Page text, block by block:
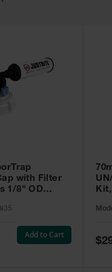
with Filter
1/8" OD
1/4"or 3/8"
Add to Cart
Kit, 4 Ports 1/8"
Price